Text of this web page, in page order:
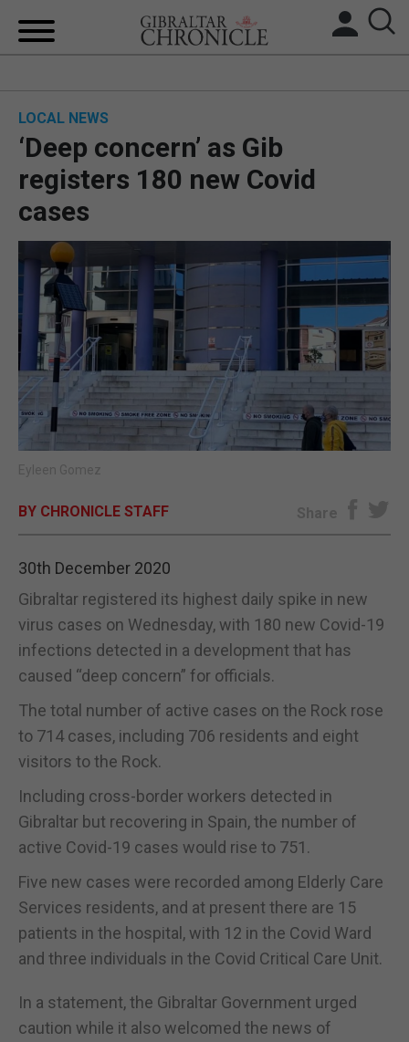
BREXIT
FEATURES
SPORTS
OPINION & ANALYSIS
SUBSCRIBE
E-EDITION
LOCAL NEWS
‘Deep concern’ as Gib
registers 180 new Covid
cases
Eyleen Gomez
BY CHRONICLE STAFF Share
30th December 2020
Gibraltar registered its highest daily spike in new
virus cases on Wednesday, with 180 new Covid-19
infections detected in a development that has
caused “deep concern” for officials.
The total number of active cases on the Rock rose
to 714 cases, including 706 residents and eight
visitors to the Rock.
Including cross-border workers detected in
Gibraltar but recovering in Spain, the number of
active Covid-19 cases would rise to 751.
Five new cases were recorded among Elderly Care
Services residents, and at present there are 15
patients in the hospital, with 12 in the Covid Ward
and three individuals in the Covid Critical Care Unit.
In a statement, the Gibraltar Government urged
caution while it also welcomed the news of